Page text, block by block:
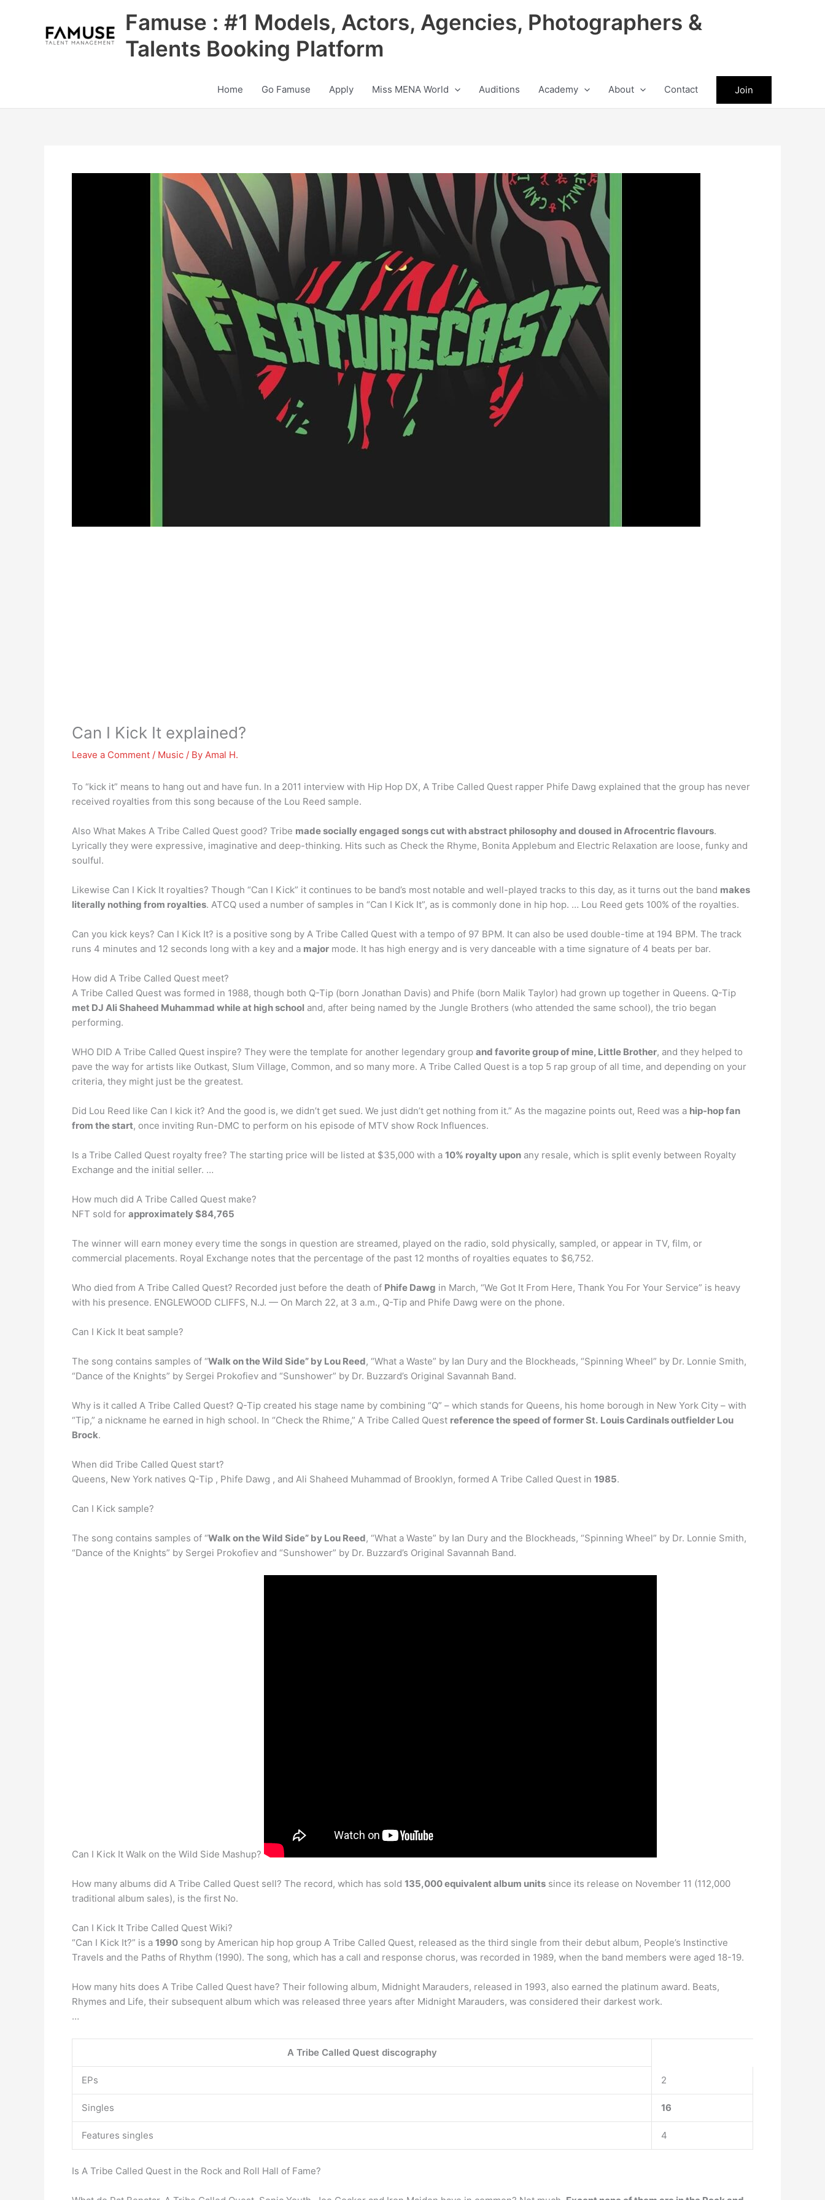
Famuse : #1 Models, Actors, Agencies, Photographers &
Talents Booking Platform
Home Go Famuse Apply Miss MENA World Auditions Academy About Contact Join
Can I Kick It explained?
Leave a Comment / Music / By Amal H.
To “kick it” means to hang out and have fun. In a 2011 interview with Hip Hop DX, A Tribe Called Quest rapper Phife Dawg explained that the group has never
received royalties from this song because of the Lou Reed sample.
Also What Makes A Tribe Called Quest good? Tribe made socially engaged songs cut with abstract philosophy and doused in Afrocentric flavours.
Lyrically they were expressive, imaginative and deep-thinking. Hits such as Check the Rhyme, Bonita Applebum and Electric Relaxation are loose, funky and
soulful.
Likewise Can I Kick It royalties? Though “Can I Kick” it continues to be band’s most notable and well-played tracks to this day, as it turns out the band makes
literally nothing from royalties. ATCQ used a number of samples in “Can I Kick It”, as is commonly done in hip hop. … Lou Reed gets 100% of the royalties.
Can you kick keys? Can I Kick It? is a positive song by A Tribe Called Quest with a tempo of 97 BPM. It can also be used double-time at 194 BPM. The track
runs 4 minutes and 12 seconds long with a key and a major mode. It has high energy and is very danceable with a time signature of 4 beats per bar.
How did A Tribe Called Quest meet?
A Tribe Called Quest was formed in 1988, though both Q-Tip (born Jonathan Davis) and Phife (born Malik Taylor) had grown up together in Queens. Q-Tip
met DJ Ali Shaheed Muhammad while at high school and, after being named by the Jungle Brothers (who attended the same school), the trio began
performing.
WHO DID A Tribe Called Quest inspire? They were the template for another legendary group and favorite group of mine, Little Brother, and they helped to
pave the way for artists like Outkast, Slum Village, Common, and so many more. A Tribe Called Quest is a top 5 rap group of all time, and depending on your
criteria, they might just be the greatest.
Did Lou Reed like Can I kick it? And the good is, we didn’t get sued. We just didn’t get nothing from it.” As the magazine points out, Reed was a hip-hop fan
from the start, once inviting Run-DMC to perform on his episode of MTV show Rock Influences.
Is a Tribe Called Quest royalty free? The starting price will be listed at $35,000 with a 10% royalty upon any resale, which is split evenly between Royalty
Exchange and the initial seller. …
How much did A Tribe Called Quest make?
NFT sold for approximately $84,765
The winner will earn money every time the songs in question are streamed, played on the radio, sold physically, sampled, or appear in TV, film, or
commercial placements. Royal Exchange notes that the percentage of the past 12 months of royalties equates to $6,752.
Who died from A Tribe Called Quest? Recorded just before the death of Phife Dawg in March, “We Got It From Here, Thank You For Your Service” is heavy
with his presence. ENGLEWOOD CLIFFS, N.J. — On March 22, at 3 a.m., Q-Tip and Phife Dawg were on the phone.
Can I Kick It beat sample?
The song contains samples of “Walk on the Wild Side” by Lou Reed, “What a Waste” by Ian Dury and the Blockheads, “Spinning Wheel” by Dr. Lonnie Smith,
“Dance of the Knights” by Sergei Prokofiev and “Sunshower” by Dr. Buzzard’s Original Savannah Band.
Why is it called A Tribe Called Quest? Q-Tip created his stage name by combining “Q” – which stands for Queens, his home borough in New York City – with
“Tip,” a nickname he earned in high school. In “Check the Rhime,” A Tribe Called Quest reference the speed of former St. Louis Cardinals outfielder Lou
Brock.
When did Tribe Called Quest start?
Queens, New York natives Q-Tip , Phife Dawg , and Ali Shaheed Muhammad of Brooklyn, formed A Tribe Called Quest in 1985.
Can I Kick sample?
The song contains samples of “Walk on the Wild Side” by Lou Reed, “What a Waste” by Ian Dury and the Blockheads, “Spinning Wheel” by Dr. Lonnie Smith,
“Dance of the Knights” by Sergei Prokofiev and “Sunshower” by Dr. Buzzard’s Original Savannah Band.
Can I Kick It Walk on the Wild Side Mashup?
How many albums did A Tribe Called Quest sell? The record, which has sold 135,000 equivalent album units since its release on November 11 (112,000
traditional album sales), is the first No.
Can I Kick It Tribe Called Quest Wiki?
“Can I Kick It?” is a 1990 song by American hip hop group A Tribe Called Quest, released as the third single from their debut album, People’s Instinctive
Travels and the Paths of Rhythm (1990). The song, which has a call and response chorus, was recorded in 1989, when the band members were aged 18-19.
How many hits does A Tribe Called Quest have? Their following album, Midnight Marauders, released in 1993, also earned the platinum award. Beats,
Rhymes and Life, their subsequent album which was released three years after Midnight Marauders, was considered their darkest work.
…
A Tribe Called Quest discography
EPs 2
Singles 16
Features singles 4
Is A Tribe Called Quest in the Rock and Roll Hall of Fame?